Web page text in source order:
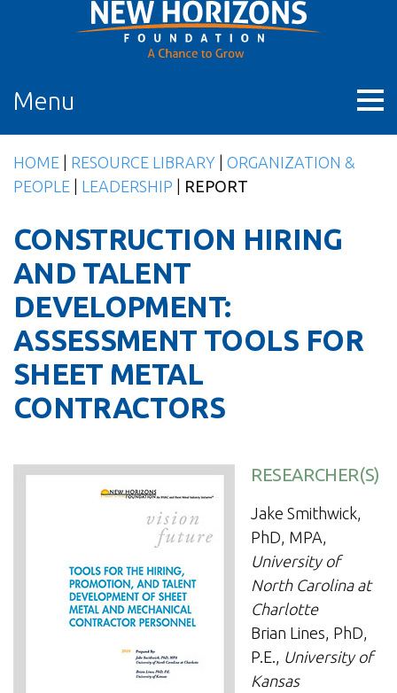
Menu
HOME RESOURCE LIBRARY
ORGANIZATION &
PEOPLE
LEADERSHIP REPORT
CONSTRUCTION HIRING
AND TALENT
DEVELOPMENT:
ASSESSMENT TOOLS FOR
SHEET METAL
CONTRACTORS
RESEARCHER(S)
Jake Smithwick,
PhD, MPA,
University of
North Carolina at
Charlotte
Brian Lines, PhD,
P.E., University of
Kansas